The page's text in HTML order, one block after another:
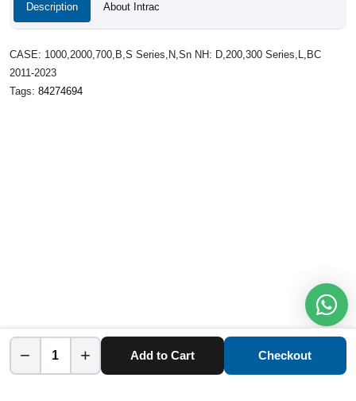
Description About Intrac
CASE: 1000,2000,700,B,S Series,N,Sn NH: D,200,300 Series,L,BC
2011-2023
Tags: 84274694
− + Add to Cart Checkout